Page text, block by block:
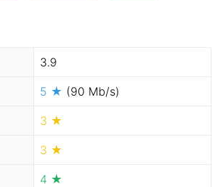
3.9
5 ★ (90 Mb/s)
3 ★
3 ★
4 ★